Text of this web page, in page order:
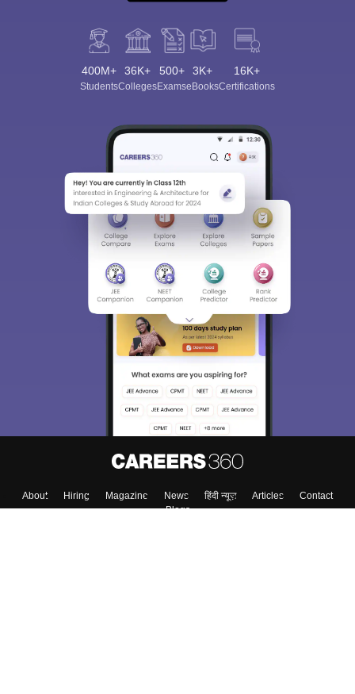
400M+
Students
36K+
Colleges
500+
Exams
3K+
eBooks
16K+
Certifications
About Hiring Magazine News हिंदी न्यूज़ Articles
Contact
Blogs